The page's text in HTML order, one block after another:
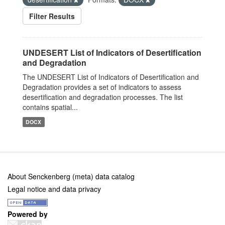
Filter Results
UNDESERT List of Indicators of Desertification
and Degradation
The UNDESERT List of Indicators of Desertification and
Degradation provides a set of indicators to assess
desertification and degradation processes. The list
contains spatial...
DOCX
About Senckenberg (meta) data catalog
Legal notice and data privacy
Powered by